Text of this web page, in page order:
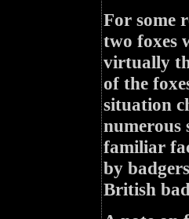
For some
two foxes
virtually
of the
situation
numerous
familiar
by
British